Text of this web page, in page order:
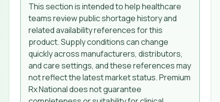
This section is intended to help healthcare
teams review public shortage history and
related availability references for this
product. Supply conditions can change
quickly across manufacturers, distributors,
and care settings, and these references may
not reflect the latest market status. Premium
Rx National does not guarantee